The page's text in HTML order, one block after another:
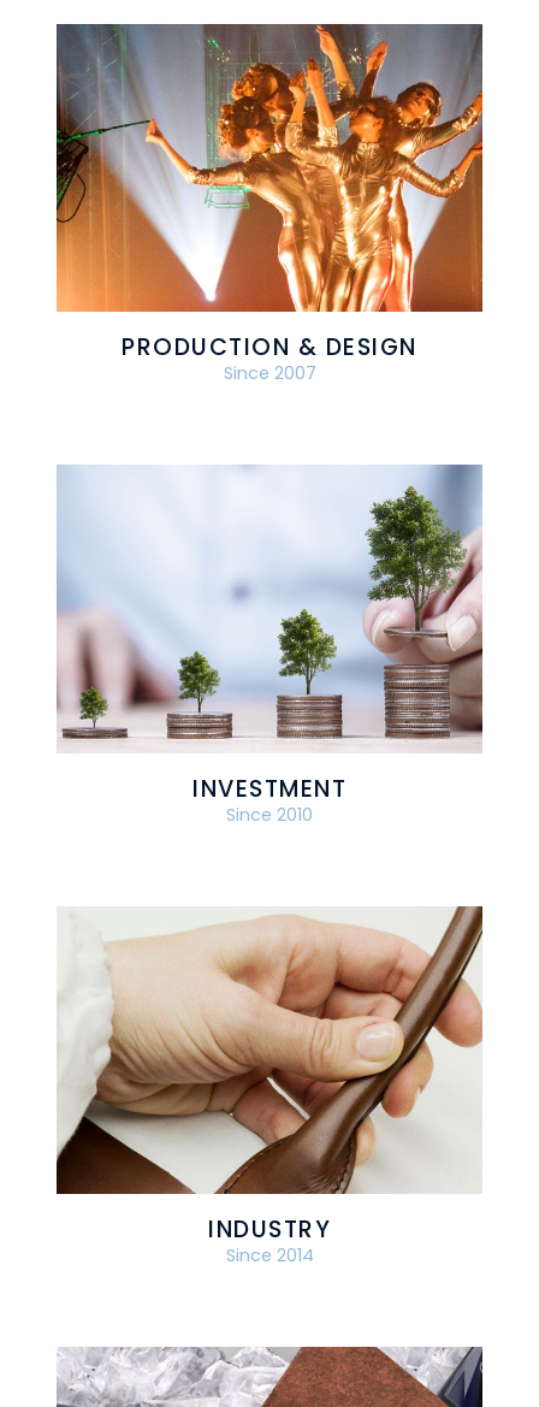
PRODUCTION & DESIGN
Since 2007
INVESTMENT
Since 2010
INDUSTRY
Since 2014